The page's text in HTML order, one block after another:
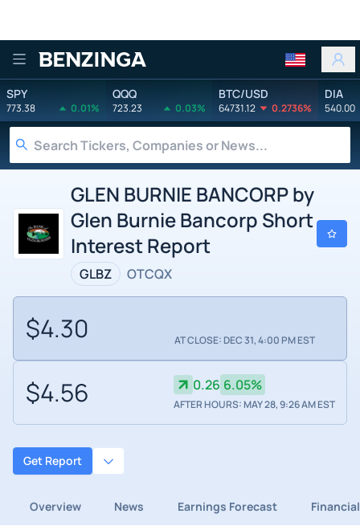
Benzinga
SPY
773.38 0.01%
QQQ
723.23 0.03%
BTC/USD
64731.12 0.2736%
DIA
540.00
GLEN BURNIE BANCORP by
Glen Burnie Bancorp Short
Interest Report
GLBZ OTCQX
$4.30 AT CLOSE: DEC 31, 4:00 PM EST
$4.56 0.26 6.05%
AFTER HOURS: MAY 28, 9:26 AM EST
Get Report
Overview News Earnings Forecast